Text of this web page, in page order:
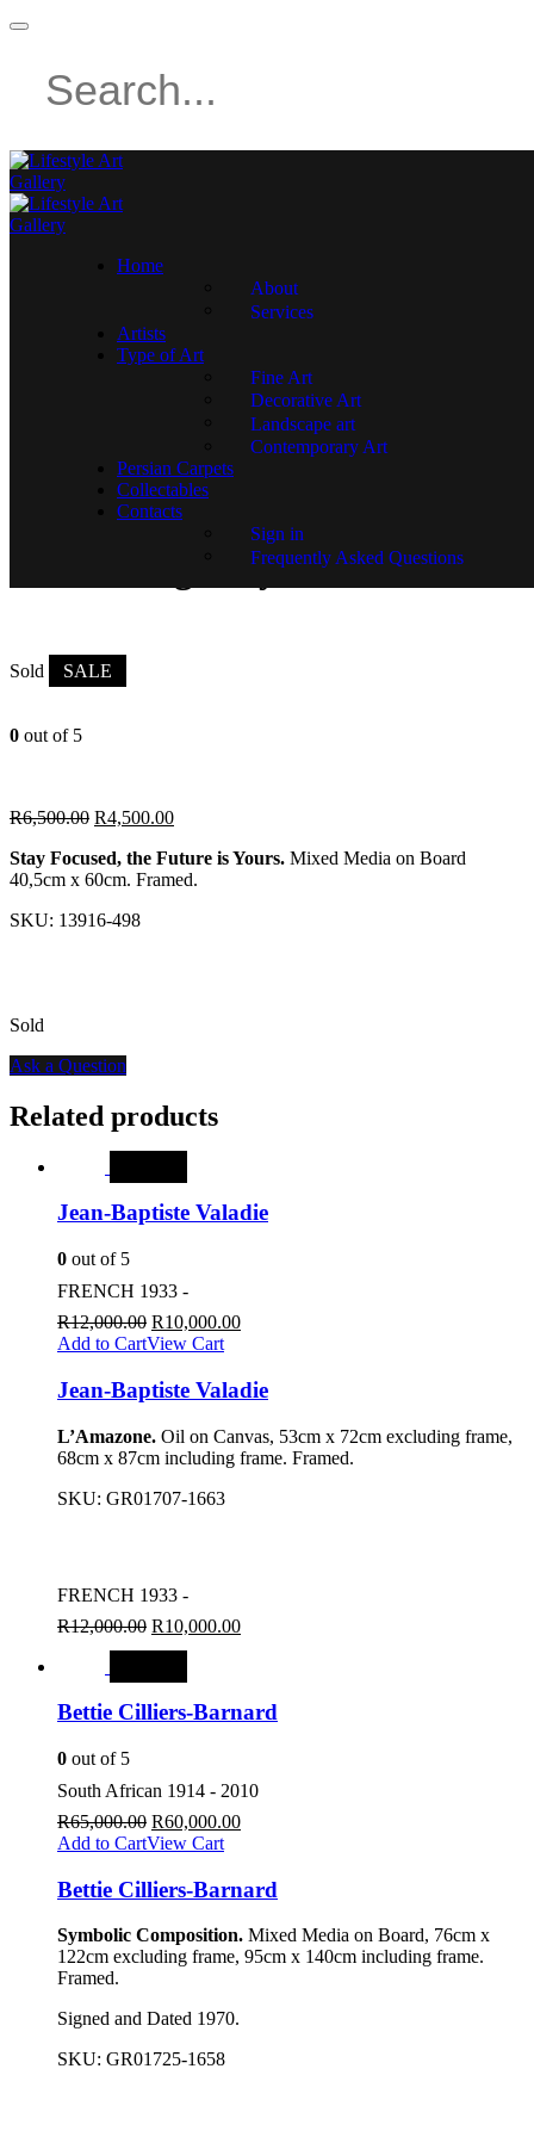
Home
About
Services
Artists
Type of Art
Fine Art
Decorative Art
Landscape art
Contemporary Art
Persian Carpets
Collectables
Contacts
Sign in
Frequently Asked Questions
Thando Ngwenya
Sold SALE
0 out of 5
R6,500.00 R4,500.00
Stay Focused, the Future is Yours. Mixed Media on Board
40,5cm x 60cm. Framed.
SKU: 13916-498
Sold
Ask a Question
Related products
Jean-Baptiste Valadie
0 out of 5
FRENCH 1933 -
R12,000.00 R10,000.00
Add to CartView Cart
Jean-Baptiste Valadie
L’Amazone. Oil on Canvas, 53cm x 72cm excluding frame,
68cm x 87cm including frame. Framed.
SKU: GR01707-1663
FRENCH 1933 -
R12,000.00 R10,000.00
Bettie Cilliers-Barnard
0 out of 5
South African 1914 - 2010
R65,000.00 R60,000.00
Add to CartView Cart
Bettie Cilliers-Barnard
Symbolic Composition. Mixed Media on Board, 76cm x
122cm excluding frame, 95cm x 140cm including frame.
Framed.
Signed and Dated 1970.
SKU: GR01725-1658